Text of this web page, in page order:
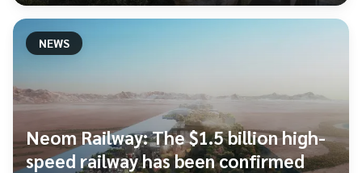
NEWS
Neom Railway: The $1.5 billion high-
speed railway has been confirmed